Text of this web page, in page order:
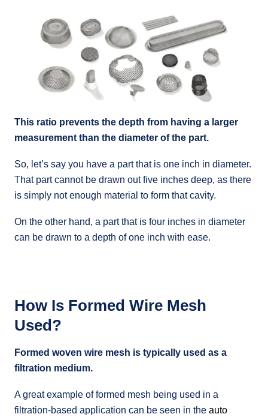
This ratio prevents the depth from having a larger
measurement than the diameter of the part.
So, let’s say you have a part that is one inch in diameter.
That part cannot be drawn out five inches deep, as there
is simply not enough material to form that cavity.
On the other hand, a part that is four inches in diameter
can be drawn to a depth of one inch with ease.
How Is Formed Wire Mesh
Used?
Formed woven wire mesh is typically used as a
filtration medium.
A great example of formed mesh being used in a
filtration-based application can be seen in the auto